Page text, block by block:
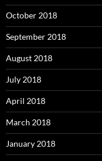
October 2018
September 2018
August 2018
July 2018
April 2018
March 2018
January 2018